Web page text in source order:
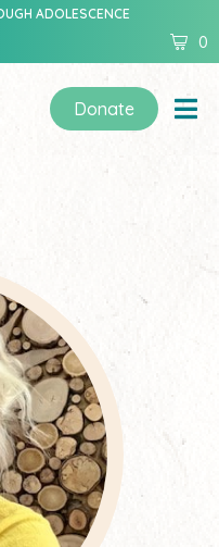
ADOLESCENCE
0
Donate